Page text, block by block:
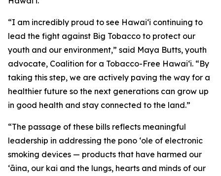
“I am incredibly proud to see Hawaiʻi continuing to
lead the fight against Big Tobacco to protect our
youth and our environment,” said Maya Butts, youth
advocate, Coalition for a Tobacco-Free Hawaiʻi. “By
taking this step, we are actively paving the way for a
healthier future so the next generations can grow up
in good health and stay connected to the land.”
“The passage of these bills reflects meaningful
leadership in addressing the pono ʻole of electronic
smoking devices — products that have harmed our
ʻāina, our kai and the lungs, hearts and minds of our